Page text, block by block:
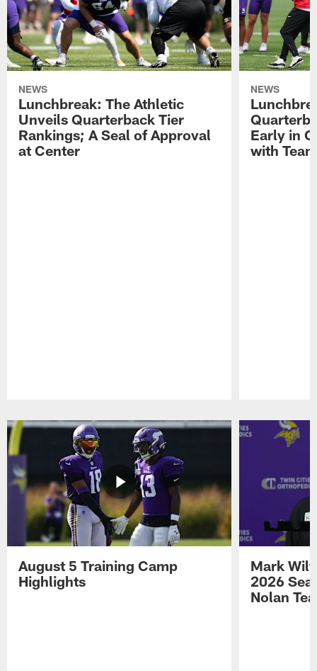
NEWS
Lunchbreak: The Athletic
Unveils Quarterback Tier
Rankings; A Seal of Approval
at Center
NEWS
Early in
with
August 5 Training Camp
Highlights
Mark
2026
Nolan